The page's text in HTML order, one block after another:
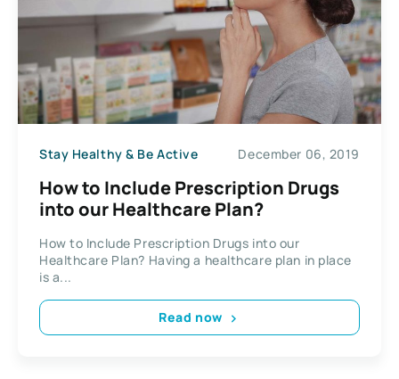
Stay Healthy & Be Active December 06, 2019
How to Include Prescription Drugs
into our Healthcare Plan?
How to Include Prescription Drugs into our
Healthcare Plan? Having a healthcare plan in place
is a...
Read now